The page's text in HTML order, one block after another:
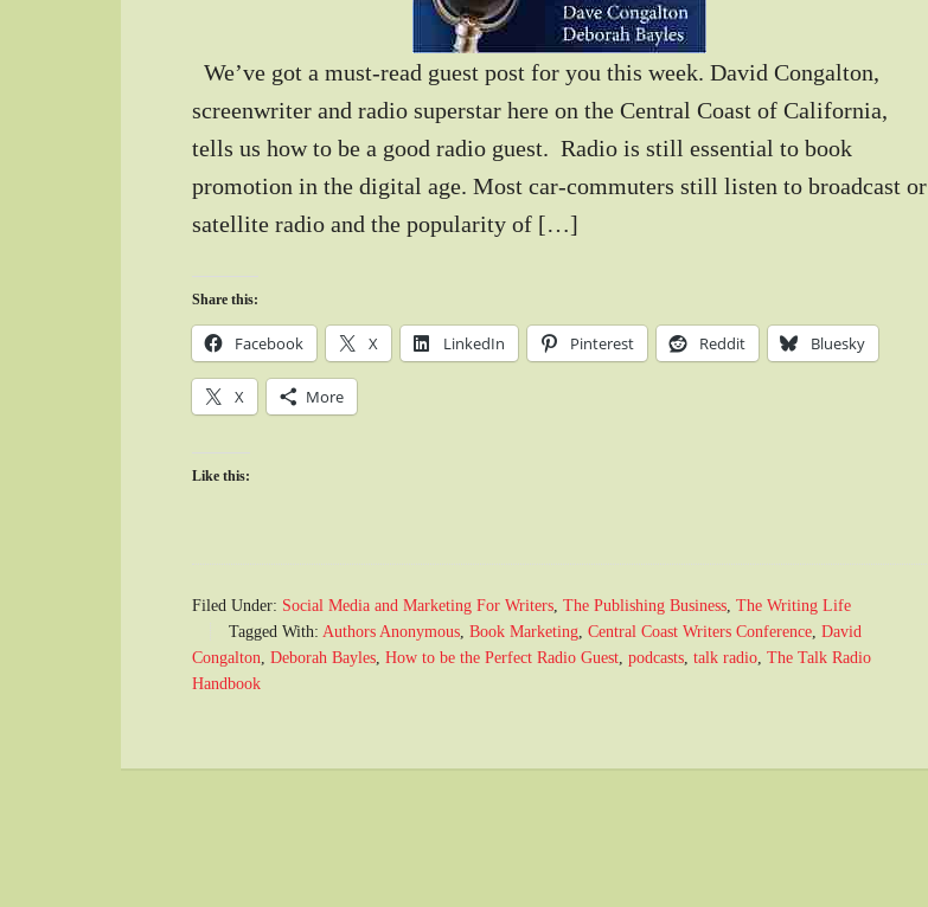
We’ve got a must-read guest post for you this week. David Congalton,
screenwriter and radio superstar here on the Central Coast of California,
tells us how to be a good radio guest. Radio is still essential to book
promotion in the digital age. Most car-commuters still listen to broadcast or
satellite radio and the popularity of […]
Share this:
Facebook X LinkedIn Pinterest Reddit Bluesky
X More
Like this:
Filed Under: Social Media and Marketing For Writers, The Publishing Business, The Writing Life
Tagged With: Authors Anonymous, Book Marketing, Central Coast Writers Conference, David
Congalton, Deborah Bayles, How to be the Perfect Radio Guest, podcasts, talk radio, The Talk Radio
Handbook